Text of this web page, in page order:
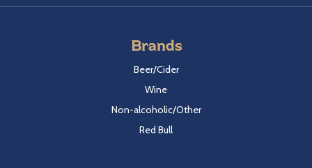
Brands
Beer/Cider
Wine
Non-alcoholic/Other
Red Bull